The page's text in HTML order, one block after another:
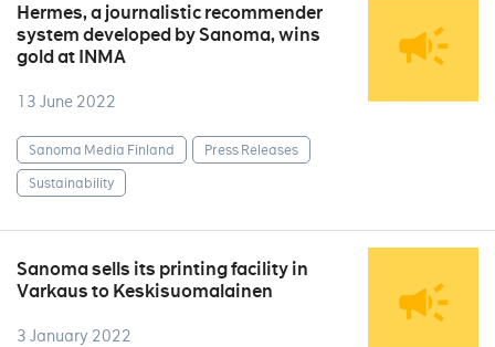
Hermes, a journalistic recommender
system developed by Sanoma, wins
gold at INMA
13 June 2022
Sanoma Media Finland
Press Releases
Sustainability
Sanoma sells its printing facility in
Varkaus to Keskisuomalainen
3 January 2022